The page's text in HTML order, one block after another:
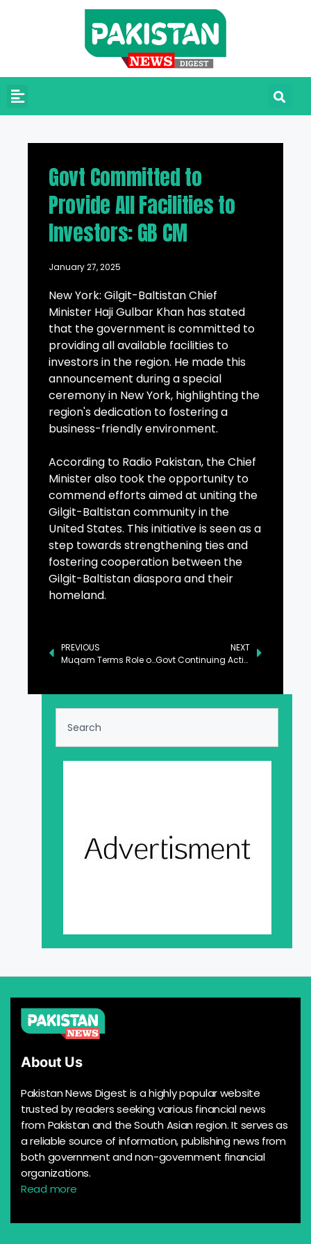
Govt Committed to
Provide All Facilities to
Investors: GB CM
January 27, 2025
New York: Gilgit-Baltistan Chief
Minister Haji Gulbar Khan has stated
that the government is committed to
providing all available facilities to
investors in the region. He made this
announcement during a special
ceremony in New York, highlighting the
region's dedication to fostering a
business-friendly environment.
According to Radio Pakistan, the Chief
Minister also took the opportunity to
commend efforts aimed at uniting the
Gilgit-Baltistan community in the
United States. This initiative is seen as a
step towards strengthening ties and
fostering cooperation between the
Gilgit-Baltistan diaspora and their
homeland.
PREVIOUS
Muqam Terms Role of Lawyers’ Community Imperative for Supremacy of Law
NEXT
Govt Continuing Action Against Power Pilferage
About Us
Pakistan News Digest is a highly popular website
trusted by readers seeking various financial news
from Pakistan and the South Asian region. It serves as
a reliable source of information, publishing news from
both government and non-government financial
organizations.
Read more